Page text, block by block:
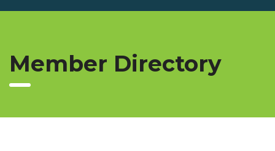
Member Directory